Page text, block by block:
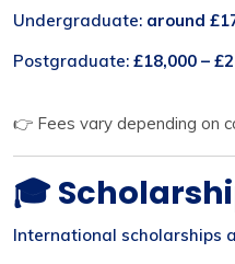
Undergraduate: around
Postgraduate: £18,000 –
👉 Fees vary depending on
🎓
International scholarships